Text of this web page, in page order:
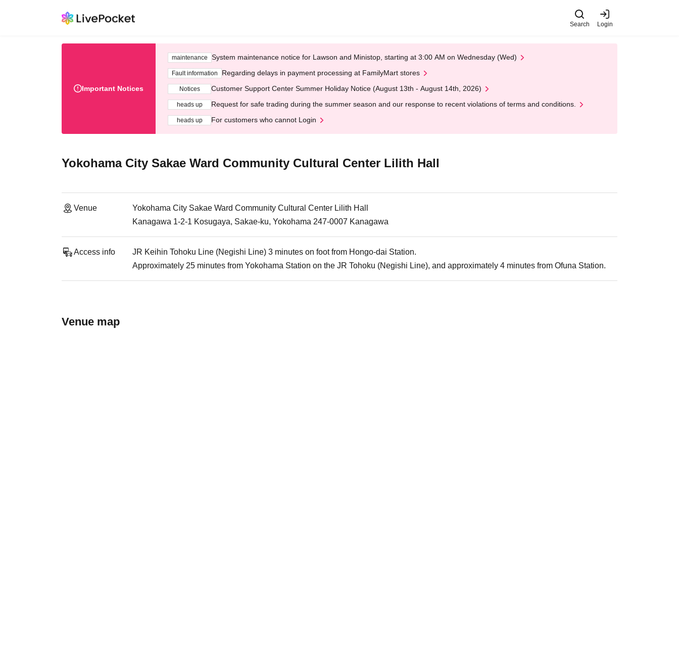
Search Login
Important Notices
maintenance System maintenance notice for Lawson and Ministop, starting at 3:00 AM on Wednesday (Wed)
Fault information Regarding delays in payment processing at FamilyMart stores
Notices Customer Support Center Summer Holiday Notice (August 13th - August 14th, 2026)
heads up Request for safe trading during the summer season and our response to recent violations of terms and conditions.
heads up For customers who cannot Login
Yokohama City Sakae Ward Community Cultural Center Lilith Hall
Venue
Yokohama City Sakae Ward Community Cultural Center Lilith Hall
Kanagawa 1-2-1 Kosugaya, Sakae-ku, Yokohama 247-0007 Kanagawa
Access info
JR Keihin Tohoku Line (Negishi Line) 3 minutes on foot from Hongo-dai Station.
Approximately 25 minutes from Yokohama Station on the JR Tohoku (Negishi Line), and approximately 4 minutes from Ofuna Station.
Venue map